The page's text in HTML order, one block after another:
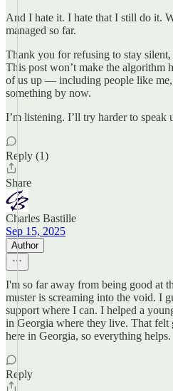
And I hate it. I hate that I still do it.
managed so far.
Thank you for refusing to stay
This post won’t make the algorithm
of us up — including people like me,
something by now.
I’m listening. I’ll try harder to speak
Reply (1)
Share
Charles Bastille
Sep 15, 2025
Author
I'm so far away from being good at
muster is screaming into the void. I
support where I can. I helped a
in Georgia where they live. That felt
here in Georgia, so everything helps.
Reply